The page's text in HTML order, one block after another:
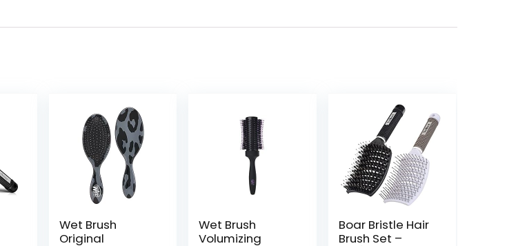
Wet Brush
Original
Wet Brush
Volumizing
Boar Bristle Hair
Brush Set –